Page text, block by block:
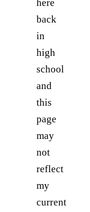
here
back
in
high
school
and
this
page
may
not
reflect
my
current